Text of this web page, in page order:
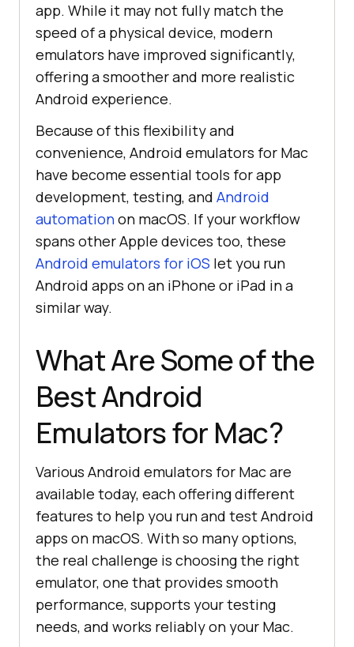
app. While it may not fully match the
speed of a physical device, modern
emulators have improved significantly,
offering a smoother and more realistic
Android experience.
Because of this flexibility and
convenience, Android emulators for Mac
have become essential tools for app
development, testing, and Android
automationon macOS. If your workflow
spans other Apple devices too, these
Android emulators for iOS let you run
Android apps on an iPhone or iPad in a
similar way.
What Are Some of the
Best Android
Emulators for Mac?
Various Android emulators for Mac are
available today, each offering different
features to help you run and test Android
apps on macOS. With so many options,
the real challenge is choosing the right
emulator, one that provides smooth
performance, supports your testing
needs, and works reliably on your Mac.